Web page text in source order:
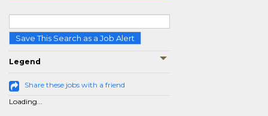
Save This Search as a Job Alert
Legend
Share these jobs with a friend
Loading...